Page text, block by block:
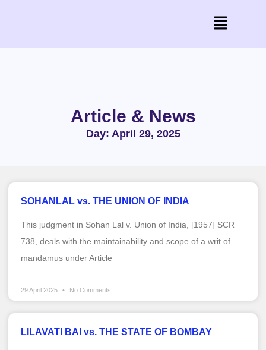
Article & News
Day: April 29, 2025
SOHANLAL vs. THE UNION OF INDIA
This judgment in Sohan Lal v. Union of India, [1957] SCR
738, deals with the maintainability and scope of a writ of
mandamus under Article
29 April 2025 No Comments
LILAVATI BAI vs. THE STATE OF BOMBAY